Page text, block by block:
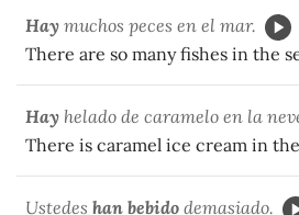
Hay muchos peces en el mar.
There are so many fishes in the
Hay helado de caramelo en la
There is caramel ice cream in
Ustedes han bebido demasiado.